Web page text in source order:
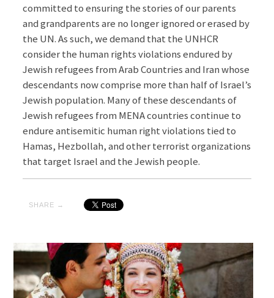
committed to ensuring the stories of our parents
and grandparents are no longer ignored or erased by
the UN. As such, we demand that the UNHCR
consider the human rights violations endured by
Jewish refugees from Arab Countries and Iran whose
descendants now comprise more than half of Israel’s
Jewish population. Many of these descendants of
Jewish refugees from MENA countries continue to
endure antisemitic human right violations tied to
Hamas, Hezbollah, and other terrorist organizations
that target Israel and the Jewish people.
SHARE →